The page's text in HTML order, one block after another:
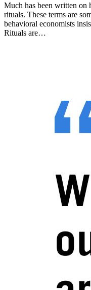
Much has been written on
rituals. These terms are
behavioral economists
Rituals are…